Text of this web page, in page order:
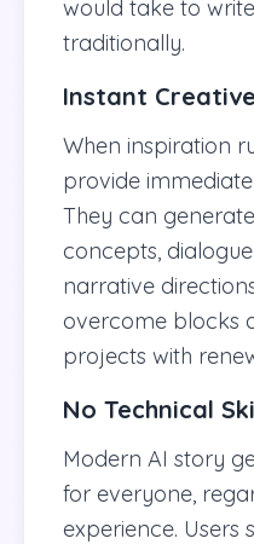
would take to
traditionally.
Instant
When inspiration
provide
They can
concepts,
narrative
overcome blocks
projects with
No Technical
Modern AI story
for everyone,
experience. Users